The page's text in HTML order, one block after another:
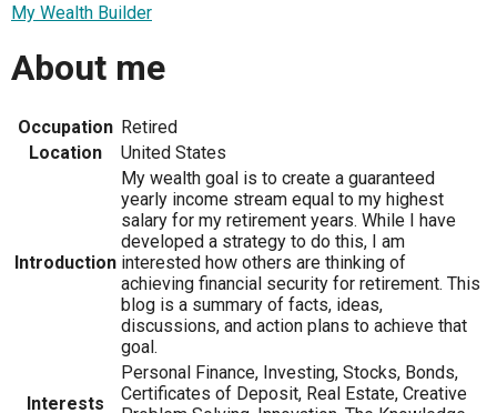
My Wealth Builder
About me
Occupation Retired
Location
United States
Introduction
My wealth goal is to create a guaranteed
yearly income stream equal to my highest
salary for my retirement years. While I have
developed a strategy to do this, I am
interested how others are thinking of
achieving financial security for retirement. This
blog is a summary of facts, ideas,
discussions, and action plans to achieve that
goal.
Interests
Personal Finance, Investing, Stocks, Bonds,
Certificates of Deposit, Real Estate, Creative